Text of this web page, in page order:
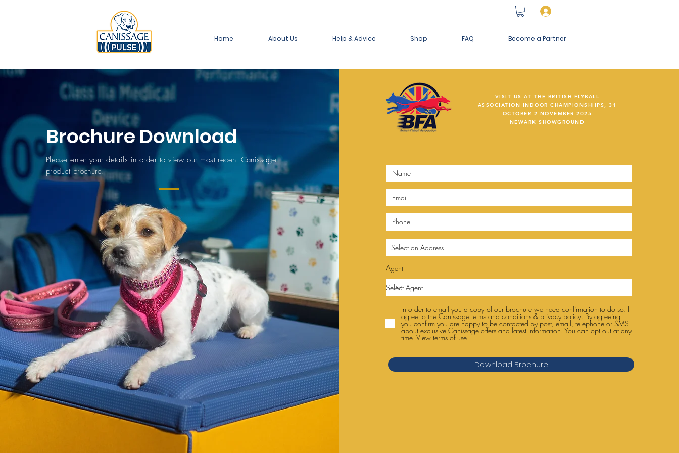
Home About Us Help & Advice Shop FAQ Become a Partner
Brochure Download
Please enter your details in order to view our most recent Canissage
product brochure.
VISIT US AT THE BRITISH FLYBALL
ASSOCIATION INDOOR CHAMPIONSHIIPS, 31
OCTOBER-2 NOVEMBER 2025
NEWARK SHOWGROUND
Agent
In order to email you a copy of our brochure we need confirmation to do so. I
agree to the Canissage terms and conditions & privacy policy. By agreeing
you confirm you are happy to be contacted by post, email, telephone or SMS
about exclusive Canissage offers and latest information. You can opt out at any
time. View terms of use
Download Brochure